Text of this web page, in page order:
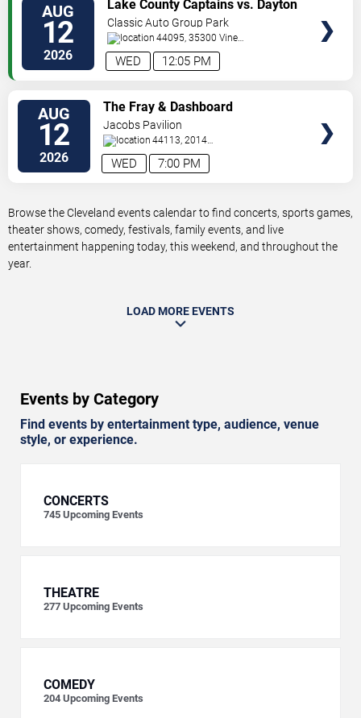
AUG
12
2026 12:05 PM
WED
Lake County Captains vs. Dayton
Dragons
Classic Auto Group Park
44095, 35300 Vine
St. Eastlake,OH,US
AUG
12
2026 7:00 PM
WED
The Fray & Dashboard
Confessional
Jacobs Pavilion
44113, 2014
Sycamore Cleveland,OH,
Browse the Cleveland events calendar to find concerts, sports games,
theater shows, comedy, festivals, family events, and live
entertainment happening today, this weekend, and throughout the
year.
LOAD MORE EVENTS
Events by Category
Find events by entertainment type, audience, venue
style, or experience.
CONCERTS
745 Upcoming Events
THEATRE
277 Upcoming Events
COMEDY
204 Upcoming Events